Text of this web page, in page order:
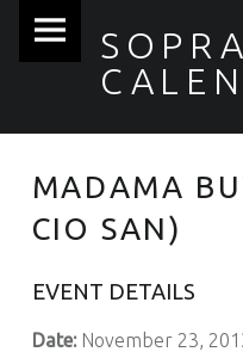
Soprano
site
Skip
MADAMA
CIO SAN)
EVENT DETAILS
Date: November 23,